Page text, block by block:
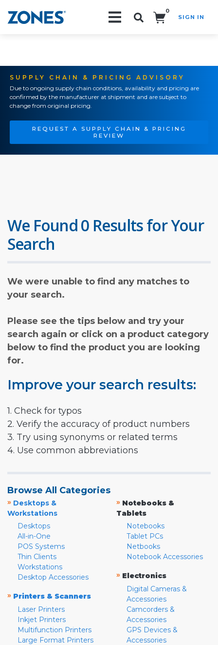
0
SIGN IN
SUPPLY CHAIN & PRICING ADVISORY
Due to ongoing supply chain conditions, availability and pricing are
confirmed by the manufacturer at shipment and are subject to
change from original pricing.
REQUEST A SUPPLY CHAIN & PRICING
REVIEW
We Found 0 Results for Your
Search
We were unable to find any matches to
your search.
Please see the tips below and try your
search again or click on a product category
below to find the product you are looking
for.
Improve your search results:
1. Check for typos
2. Verify the accuracy of product numbers
3. Try using synonyms or related terms
4. Use common abbreviations
Browse All Categories
» Desktops &
Workstations
Desktops
All-in-One
POS Systems
Thin Clients
Workstations
Desktop Accessories
» Printers & Scanners
Laser Printers
Inkjet Printers
Multifunction Printers
Large Format Printers
» Notebooks &
Tablets
Notebooks
Tablet PCs
Netbooks
Notebook Accessories
» Electronics
Digital Cameras &
Accessories
Camcorders &
Accessories
GPS Devices &
Accessories